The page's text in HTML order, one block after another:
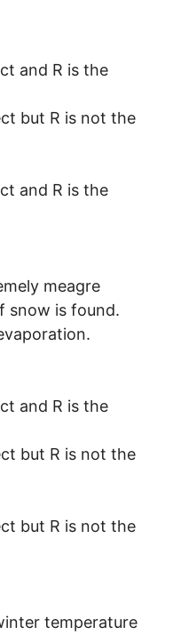
and R is the
but R is not the
and R is the
meagre
snow is found.
and R is the
but R is not the
but R is not the
temperature